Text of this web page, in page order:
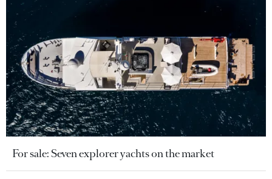
For sale: Seven explorer yachts on the market